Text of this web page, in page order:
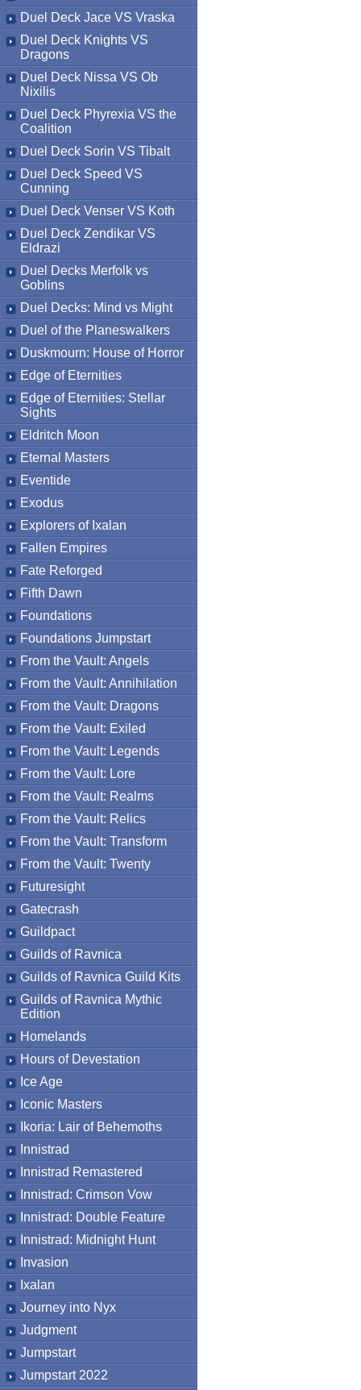
Duel Deck Jace VS Vraska
Duel Deck Knights VS
Dragons
Duel Deck Nissa VS Ob
Nixilis
Duel Deck Phyrexia VS the
Coalition
Duel Deck Sorin VS Tibalt
Duel Deck Speed VS
Cunning
Duel Deck Venser VS Koth
Duel Deck Zendikar VS
Eldrazi
Duel Decks Merfolk vs
Goblins
Duel Decks: Mind vs Might
Duel of the Planeswalkers
Duskmourn: House of Horror
Edge of Eternities
Edge of Eternities: Stellar
Sights
Eldritch Moon
Eternal Masters
Eventide
Exodus
Explorers of Ixalan
Fallen Empires
Fate Reforged
Fifth Dawn
Foundations
Foundations Jumpstart
From the Vault: Angels
From the Vault: Annihilation
From the Vault: Dragons
From the Vault: Exiled
From the Vault: Legends
From the Vault: Lore
From the Vault: Realms
From the Vault: Relics
From the Vault: Transform
From the Vault: Twenty
Futuresight
Gatecrash
Guildpact
Guilds of Ravnica
Guilds of Ravnica Guild Kits
Guilds of Ravnica Mythic
Edition
Homelands
Hours of Devestation
Ice Age
Iconic Masters
Ikoria: Lair of Behemoths
Innistrad
Innistrad Remastered
Innistrad: Crimson Vow
Innistrad: Double Feature
Innistrad: Midnight Hunt
Invasion
Ixalan
Journey into Nyx
Judgment
Jumpstart
Jumpstart 2022